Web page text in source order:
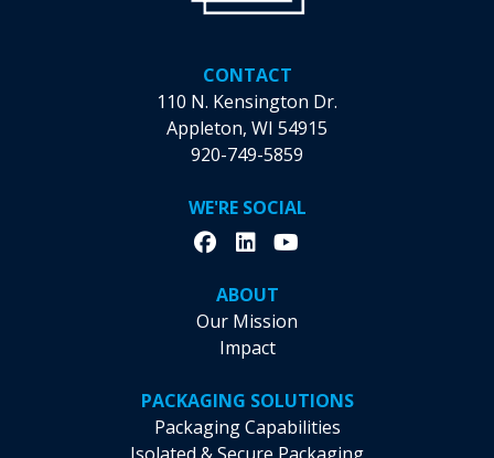
CONTACT
110 N. Kensington Dr.
Appleton, WI 54915
920-749-5859
WE'RE SOCIAL
ABOUT
Our Mission
Impact
PACKAGING SOLUTIONS
Packaging Capabilities